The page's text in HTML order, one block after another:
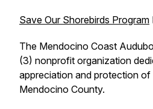
Save Our Shorebirds Program
The Mendocino Coast
(3) nonprofit organization
appreciation and protection of
Mendocino County.